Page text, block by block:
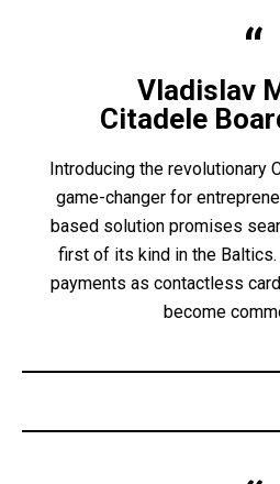
Vladislav
Citadele
Introducing the revolutionary
game-changer for
based solution promises
first of its kind in the
payments as contactless
become